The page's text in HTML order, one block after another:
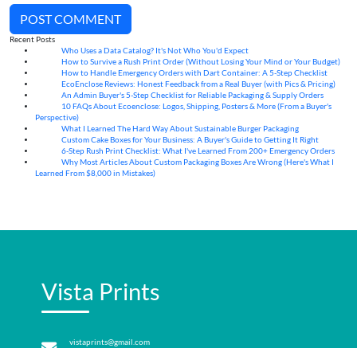
POST COMMENT
Recent Posts
Who Uses a Data Catalog? It's Not Who You'd Expect
How to Survive a Rush Print Order (Without Losing Your Mind or Your Budget)
How to Handle Emergency Orders with Dart Container: A 5-Step Checklist
EcoEnclose Reviews: Honest Feedback from a Real Buyer (with Pics & Pricing)
An Admin Buyer's 5-Step Checklist for Reliable Packaging & Supply Orders
10 FAQs About Ecoenclose: Logos, Shipping, Posters & More (From a Buyer's
Perspective)
What I Learned The Hard Way About Sustainable Burger Packaging
Custom Cake Boxes for Your Business: A Buyer's Guide to Getting It Right
6-Step Rush Print Checklist: What I've Learned From 200+ Emergency Orders
Why Most Articles About Custom Packaging Boxes Are Wrong (Here's What I
Learned From $8,000 in Mistakes)
Vista Prints
vistaprints@gmail.com